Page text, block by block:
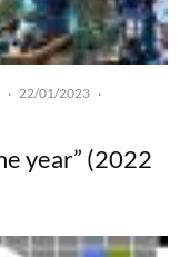
· 22/01/2023 ·
year” (2022